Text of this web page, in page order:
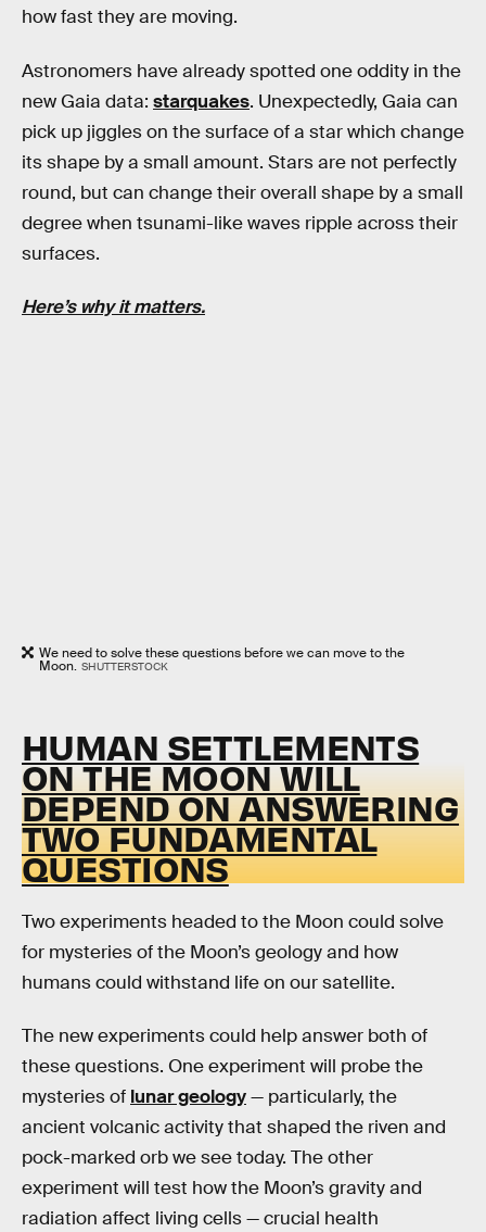
how fast they are moving.
Astronomers have already spotted one oddity in the
new Gaia data: starquakes. Unexpectedly, Gaia can
pick up jiggles on the surface of a star which change
its shape by a small amount. Stars are not perfectly
round, but can change their overall shape by a small
degree when tsunami-like waves ripple across their
surfaces.
Here’s why it matters.
We need to solve these questions before we can move to the
Moon. SHUTTERSTOCK
HUMAN SETTLEMENTS
ON THE MOON WILL
DEPEND ON ANSWERING
TWO FUNDAMENTAL
QUESTIONS
Two experiments headed to the Moon could solve
for mysteries of the Moon’s geology and how
humans could withstand life on our satellite.
The new experiments could help answer both of
these questions. One experiment will probe the
mysteries of lunar geology— particularly, the
ancient volcanic activity that shaped the riven and
pock-marked orb we see today. The other
experiment will test how the Moon’s gravity and
radiation affect living cells — crucial health